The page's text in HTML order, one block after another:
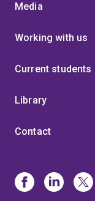
Media
Working with us
Current students
Library
Contact